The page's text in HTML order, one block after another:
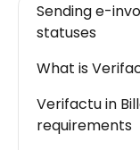
Sending e-
statuses
What is
Verifactu in
requirements